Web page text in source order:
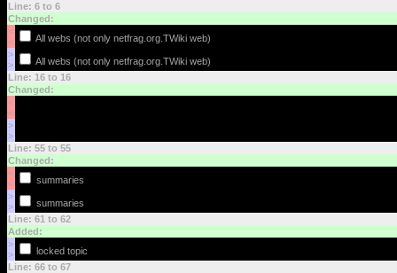
Line: 6 to 6
Changed:
<
<
All webs (not only netfrag.org.TWiki web)
>
>
All webs (not only netfrag.org.TWiki web)
Line: 16 to 16
Changed:
<
<
>
>
Line: 55 to 55
Changed:
<
<
summaries
>
>
summaries
Line: 61 to 62
Added:
>
>
locked topic
Line: 66 to 67